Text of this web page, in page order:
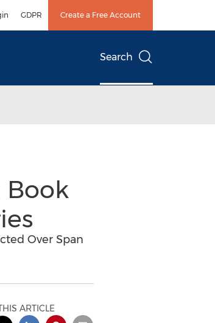
GDPR Create a Free Account
Search
Book
Over Span
ARTICLE